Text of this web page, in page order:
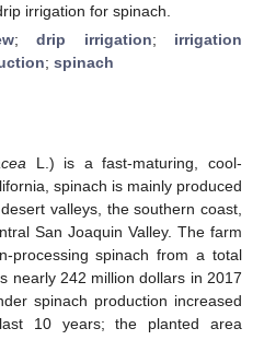
irrigation for spinach.
;drip irrigation; irrigation
; spinach
L.) is a fast-maturing, cool-
spinach is mainly produced
valleys, the southern coast,
San Joaquin Valley. The farm
processing spinach from a total
nearly 242 million dollars in 2017
spinach production increased
10 years; the planted area